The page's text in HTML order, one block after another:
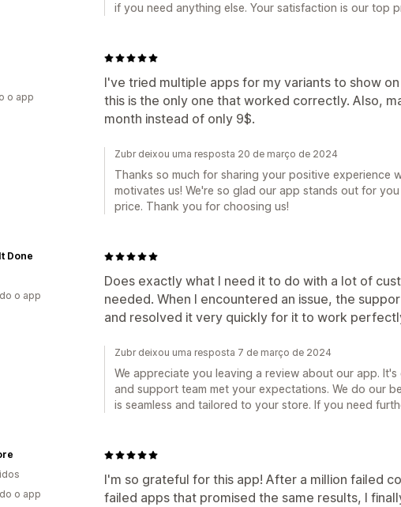
if you need anything else. Your satisfaction is our top
I've tried multiple apps for my variants to show
this is the only one that worked correctly. Also,
month instead of only 9$.
o app
Zubr deixou uma resposta 20 de março de 2024
Thanks so much for sharing your positive experience
motivates us! We're so glad our app stands out for
price. Thank you for choosing us!
Does exactly what I need it to do with a lot of
needed. When I encountered an issue, the
and resolved it very quickly for it to work
Done
o app
Zubr deixou uma resposta 7 de março de 2024
We appreciate you leaving a review about our app.
and support team met your expectations. We do our
is seamless and tailored to your store. If you need
I'm so grateful for this app! After a million failed
failed apps that promised the same results, I
o app